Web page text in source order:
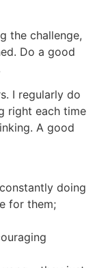
the challenge,
Do a good
I regularly do
right each time
A good
doing
for them;